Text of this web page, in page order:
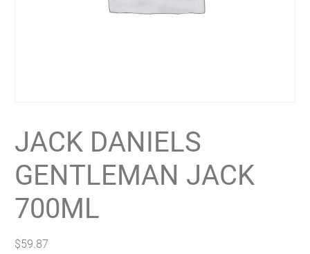
JACK DANIELS
GENTLEMAN JACK
700ML
$59.87